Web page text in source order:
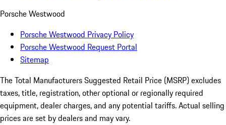
Porsche Westwood
Porsche Westwood Privacy Policy
Porsche Westwood Request Portal
Sitemap
The Total Manufacturers Suggested Retail Price (MSRP) excludes
taxes, title, registration, other optional or regionally required
equipment, dealer charges, and any potential tariffs. Actual selling
prices are set by dealers and may vary.